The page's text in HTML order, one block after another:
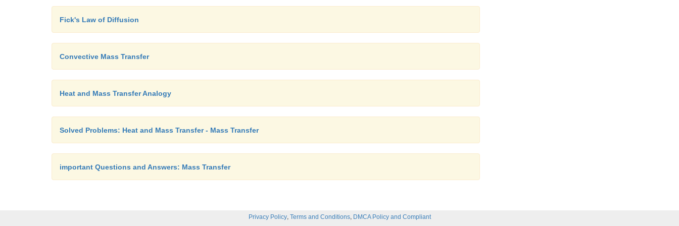
Fick's Law of Diffusion
Convective Mass Transfer
Heat and Mass Transfer Analogy
Solved Problems: Heat and Mass Transfer - Mass Transfer
important Questions and Answers: Mass Transfer
Privacy Policy, Terms and Conditions, DMCA Policy and Compliant